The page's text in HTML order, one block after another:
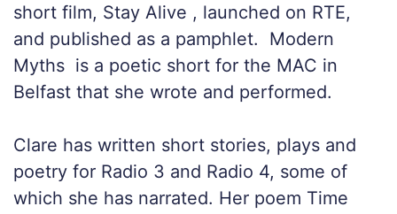
short film, Stay Alive , launched on RTE,
and published as a pamphlet. Modern
Myths is a poetic short for the MAC in
Belfast that she wrote and performed.
Clare has written short stories, plays and
poetry for Radio 3 and Radio 4, some of
which she has narrated. Her poem Time